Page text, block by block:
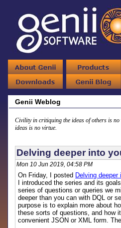
Genii Weblog
Civility in critiquing the ideas of others is no
ideas is no virtue.
Delving deeper into
Mon 10 Jun 2019, 04:58 PM
On Friday, I posted Delving
I introduced the series and its
series of questions or queries we
deeper than you can with DQL or
purpose is to explain more about
these sorts of questions, and how
convenient JSON or XML form.